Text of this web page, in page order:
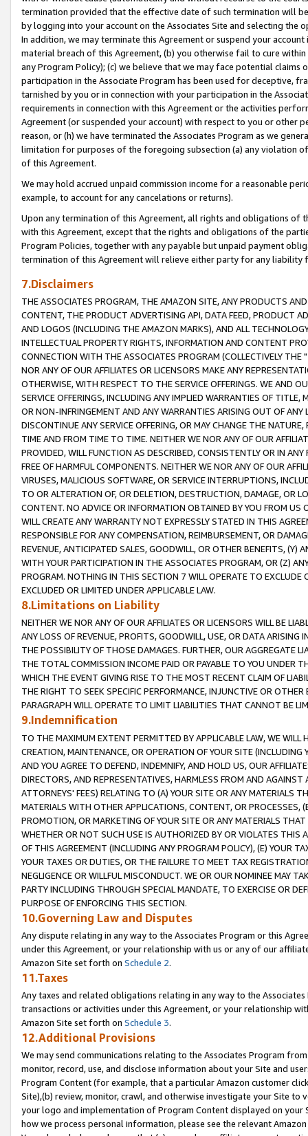
termination provided that the effective date of such termination will
by logging into your account on the Associates Site and selecting the
In addition, we may terminate this Agreement or suspend your
material breach of this Agreement, (b) you otherwise fail to cure
any Program Policy); (c) we believe that we may face potential
participation in the Associate Program has been used for deceptive,
tarnished by you or in connection with your participation in the
requirements in connection with this Agreement or the activities
Agreement (or suspended your account) with respect to you or other
reason, or (h) we have terminated the Associates Program as we
limitation for purposes of the foregoing subsection (a) any violation
of this Agreement.
We may hold accrued unpaid commission income for a reasonable
example, to account for any cancelations or returns).
Upon any termination of this Agreement, all rights and obligations of
with this Agreement, except that the rights and obligations of the
Program Policies, together with any payable but unpaid payment
termination of this Agreement will relieve either party for any liability
7.Disclaimers
THE ASSOCIATES PROGRAM, THE AMAZON SITE, ANY PRODUCTS
CONTENT, THE PRODUCT ADVERTISING API, DATA FEED, PRODUCT
AND LOGOS (INCLUDING THE AMAZON MARKS), AND ALL
INTELLECTUAL PROPERTY RIGHTS, INFORMATION AND CONTENT
CONNECTION WITH THE ASSOCIATES PROGRAM (COLLECTIVELY THE "
NOR ANY OF OUR AFFILIATES OR LICENSORS MAKE ANY
OTHERWISE, WITH RESPECT TO THE SERVICE OFFERINGS. WE AND
SERVICE OFFERINGS, INCLUDING ANY IMPLIED WARRANTIES OF
OR NON-INFRINGEMENT AND ANY WARRANTIES ARISING OUT OF ANY
DISCONTINUE ANY SERVICE OFFERING, OR MAY CHANGE THE
TIME AND FROM TIME TO TIME. NEITHER WE NOR ANY OF OUR
PROVIDED, WILL FUNCTION AS DESCRIBED, CONSISTENTLY OR IN
FREE OF HARMFUL COMPONENTS. NEITHER WE NOR ANY OF OUR
VIRUSES, MALICIOUS SOFTWARE, OR SERVICE INTERRUPTIONS,
TO OR ALTERATION OF, OR DELETION, DESTRUCTION, DAMAGE, OR
CONTENT. NO ADVICE OR INFORMATION OBTAINED BY YOU FROM
WILL CREATE ANY WARRANTY NOT EXPRESSLY STATED IN THIS
RESPONSIBLE FOR ANY COMPENSATION, REIMBURSEMENT, OR
REVENUE, ANTICIPATED SALES, GOODWILL, OR OTHER BENEFITS,
WITH YOUR PARTICIPATION IN THE ASSOCIATES PROGRAM, OR (Z)
PROGRAM. NOTHING IN THIS SECTION 7 WILL OPERATE TO
EXCLUDED OR LIMITED UNDER APPLICABLE LAW.
8.Limitations on Liability
NEITHER WE NOR ANY OF OUR AFFILIATES OR LICENSORS WILL BE
ANY LOSS OF REVENUE, PROFITS, GOODWILL, USE, OR DATA ARISING
THE POSSIBILITY OF THOSE DAMAGES. FURTHER, OUR AGGREGATE
THE TOTAL COMMISSION INCOME PAID OR PAYABLE TO YOU UNDER
WHICH THE EVENT GIVING RISE TO THE MOST RECENT CLAIM OF
THE RIGHT TO SEEK SPECIFIC PERFORMANCE, INJUNCTIVE OR
PARAGRAPH WILL OPERATE TO LIMIT LIABILITIES THAT CANNOT BE
9.Indemnification
TO THE MAXIMUM EXTENT PERMITTED BY APPLICABLE LAW, WE WILL
CREATION, MAINTENANCE, OR OPERATION OF YOUR SITE (INCLUDING
AND YOU AGREE TO DEFEND, INDEMNIFY, AND HOLD US, OUR
DIRECTORS, AND REPRESENTATIVES, HARMLESS FROM AND
ATTORNEYS' FEES) RELATING TO (A) YOUR SITE OR ANY MATERIALS
MATERIALS WITH OTHER APPLICATIONS, CONTENT, OR PROCESSES,
PROMOTION, OR MARKETING OF YOUR SITE OR ANY MATERIALS
WHETHER OR NOT SUCH USE IS AUTHORIZED BY OR VIOLATES THIS
OF THIS AGREEMENT (INCLUDING ANY PROGRAM POLICY), (E) YOUR
YOUR TAXES OR DUTIES, OR THE FAILURE TO MEET TAX
NEGLIGENCE OR WILLFUL MISCONDUCT. WE OR OUR NOMINEE MAY
PARTY INCLUDING THROUGH SPECIAL MANDATE, TO EXERCISE OR
PURPOSE OF ENFORCING THIS SECTION.
10.Governing Law and Disputes
Any dispute relating in any way to the Associates Program or this
under this Agreement, or your relationship with us or any of our
Amazon Site set forth on Schedule 2.
11.Taxes
Any taxes and related obligations relating in any way to the
transactions or activities under this Agreement, or your relationship
Amazon Site set forth on Schedule 3.
12.Additional Provisions
We may send communications relating to the Associates Program
monitor, record, use, and disclose information about your Site and
Program Content (for example, that a particular Amazon customer
Site),(b) review, monitor, crawl, and otherwise investigate your Site
your logo and implementation of Program Content displayed on
how we process personal information, please see the relevant